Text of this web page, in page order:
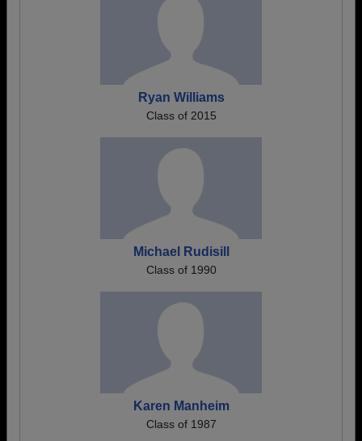
Ryan Williams
Class of 2015
Michael Rudisill
Class of 1990
Karen Manheim
Class of 1987